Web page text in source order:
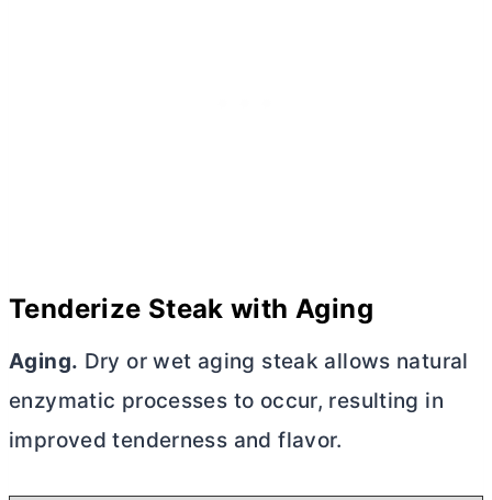
Tenderize Steak with Aging
Aging. Dry or wet aging steak allows natural
enzymatic processes to occur, resulting in
improved tenderness and flavor.